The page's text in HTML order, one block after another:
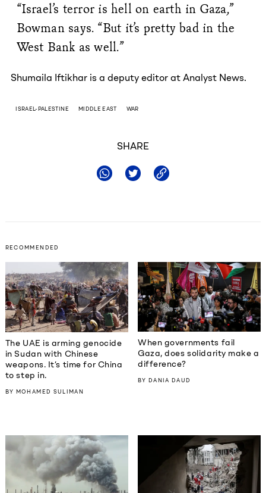
“Israel’s terror is hell on earth in Gaza,”
Bowman says. “But it’s pretty bad in the
West Bank as well.”
Shumaila Iftikhar is a deputy editor at Analyst News.
ISRAEL-PALESTINE MIDDLE EAST WAR
SHARE
RECOMMENDED
The UAE is arming genocide
in Sudan with Chinese
weapons. It’s time for China
to step in.
BY MOHAMED SULIMAN
When governments fail
Gaza, does solidarity make a
difference?
BYDANIA DAUD